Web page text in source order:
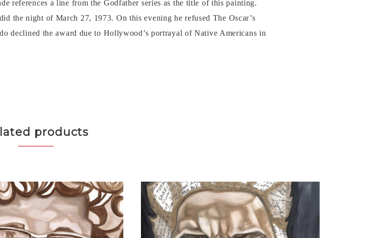
references a line from the Godfather series as the title of this painting.
the night of March 27, 1973. On this evening he refused The Oscar’s
declined the award due to Hollywood’s portrayal of Native Americans in
products